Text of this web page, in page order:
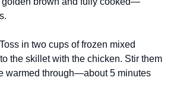
Toss in two cups of frozen mixed
the skillet with the chicken. Stir them
warmed through—about 5 minutes